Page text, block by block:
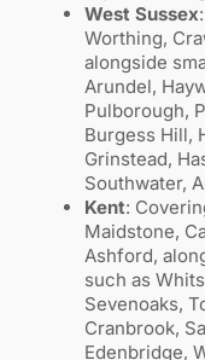
West Sussex
Worthing,
alongside
Arundel,
Pulborough,
Burgess Hill,
Grinstead,
Southwater,
Kent:
Maidstone,
Ashford,
such as
Sevenoaks,
Cranbrook,
Edenbridge,